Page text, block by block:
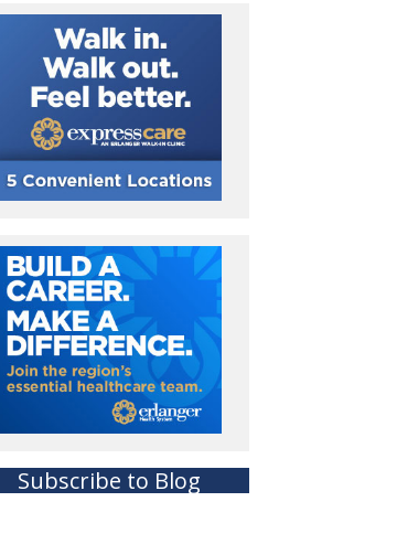
Subscribe to Blog